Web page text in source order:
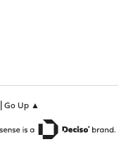
Go Up ▲